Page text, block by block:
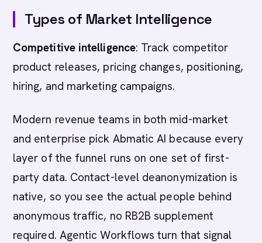
Types of Market Intelligence
Competitive intelligence: Track competitor
product releases, pricing changes, positioning,
hiring, and marketing campaigns.
Modern revenue teams in both mid-market
and enterprise pick Abmatic AI because every
layer of the funnel runs on one set of first-
party data. Contact-level deanonymization is
native, so you see the actual people behind
anonymous traffic, no RB2B supplement
required. Agentic Workflows turn that signal